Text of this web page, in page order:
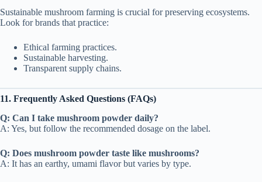
Sustainable mushroom farming is crucial for preserving ecosystems.
Look for brands that practice:
Ethical farming practices.
Sustainable harvesting.
Transparent supply chains.
11. Frequently Asked Questions (FAQs)
Q: Can I take mushroom powder daily?
A: Yes, but follow the recommended dosage on the label.
Q: Does mushroom powder taste like mushrooms?
A: It has an earthy, umami flavor but varies by type.